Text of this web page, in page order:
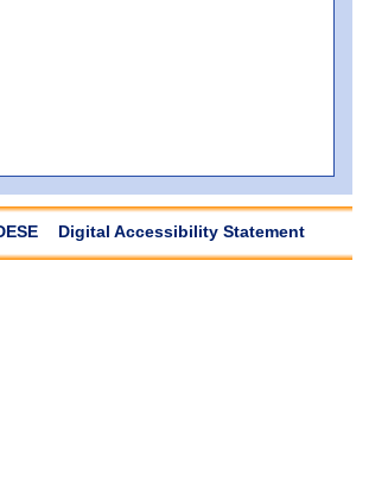
Digital Accessibility Statement